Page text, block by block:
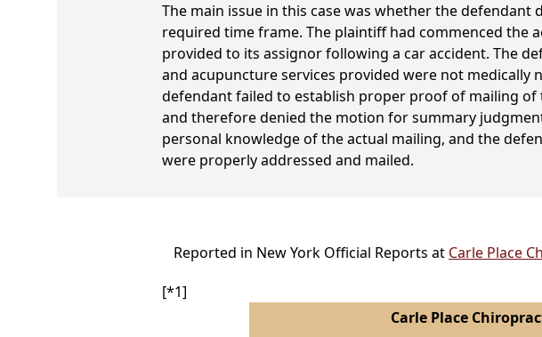
The main issue in this case was whether the
required time frame. The plaintiff had commenced the
provided to its assignor following a car accident. The
and acupuncture services provided were not medically
defendant failed to establish proper proof of mailing
and therefore denied the motion for summary
personal knowledge of the actual mailing, and the
were properly addressed and mailed.
Reported in New York Official Reports at Carle Place
[*1]
Carle Place